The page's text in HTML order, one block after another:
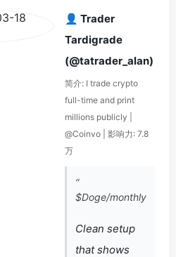
👤 Trader
Tardigrade
(@tatrader_alan)
简介: I trade crypto
full-time and print
millions publicly |
@Coinvo | 影响力: 7.8
万
“
$Doge/monthly
Clean setup
that shows